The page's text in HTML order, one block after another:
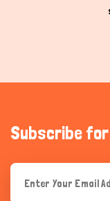
Subscribe